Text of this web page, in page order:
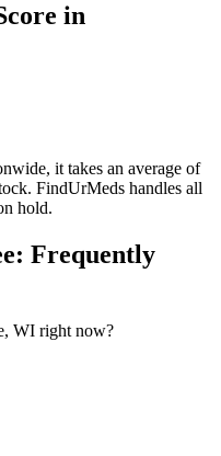
in
, it takes an average of
FindUrMeds handles all
hold.
: Frequently
WI right now?